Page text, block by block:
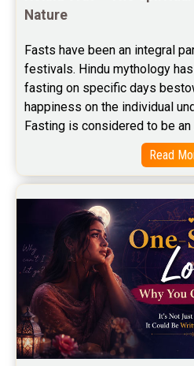
Free Career Horoscope
Stock Market Predictions
Free Wealth Horoscope
Free Marriage Horoscope
Free Star Horoscope
Baby Names Reviews
Free Chinese Horoscope
Free Chinese Compatibility
Free Feng Shui Reviews
Free Panchanga Predictions
Astrology Consultancy
Nature
Fasts have been an integral
festivals. Hindu mythology
fasting on specific days
happiness on the individual
Fasting is considered to be an
Read